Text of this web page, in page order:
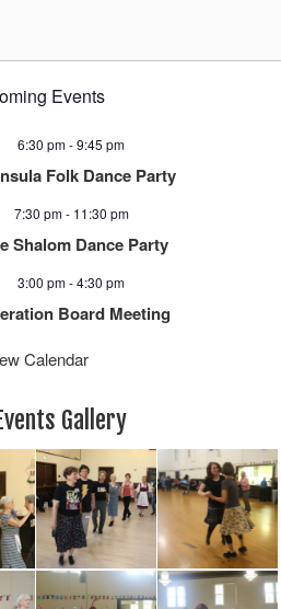
Events
6:30 pm-9:45 pm
Folk Dance Party
7:30 pm- 11:30 pm
Shalom Dance Party
3:00 pm-4:30 pm
Board Meeting
Calendar
Gallery